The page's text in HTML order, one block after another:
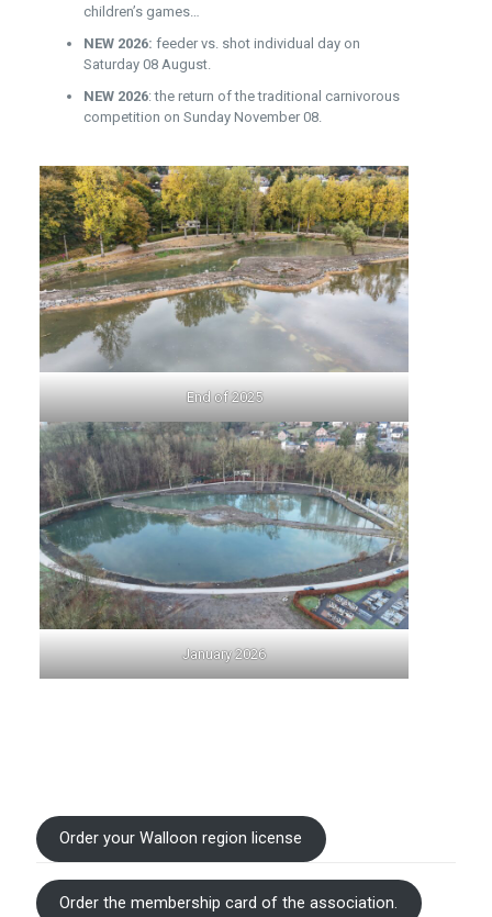
children’s games…
NEW 2026: feeder vs. shot individual day on
Saturday 08 August.
NEW 2026: the return of the traditional carnivorous
competition on Sunday November 08.
End of 2025
January 2026
Order your Walloon region license
Order the membership card of the association.